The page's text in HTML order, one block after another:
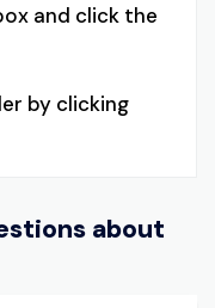
and click the
by clicking
about